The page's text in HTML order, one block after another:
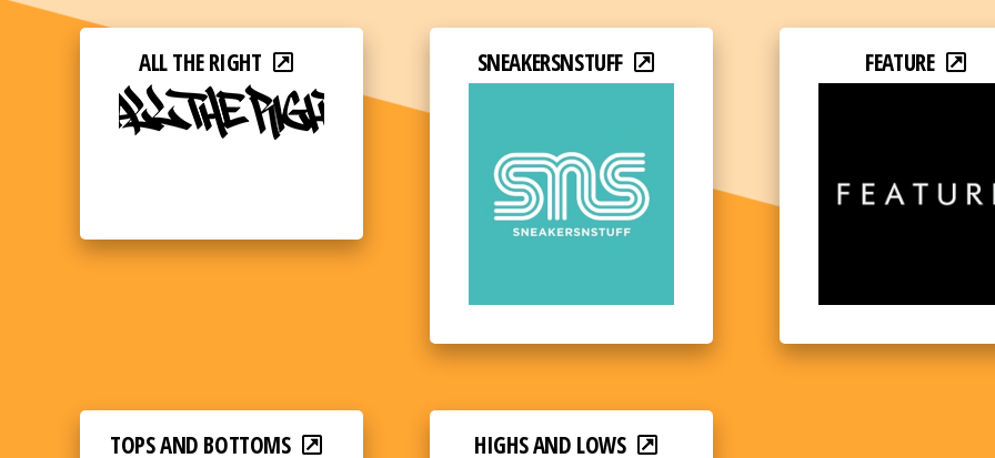
ALL THE RIGHT SNEAKERSNSTUFF FEATURE
TOPS AND BOTTOMS HIGHS AND LOWS